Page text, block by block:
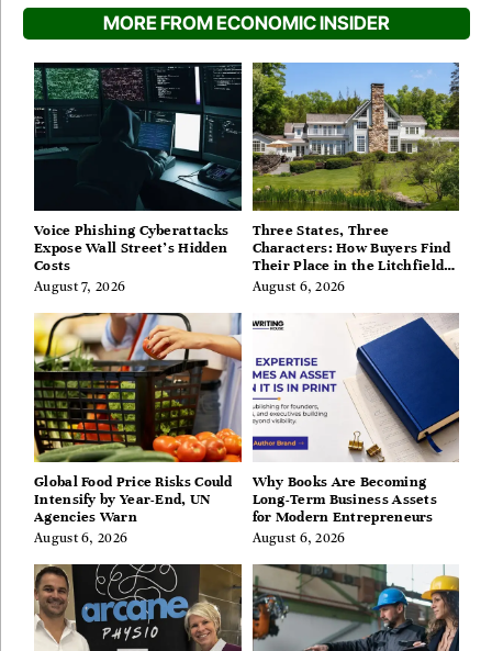
MORE FROM ECONOMIC INSIDER
Voice Phishing Cyberattacks
Expose Wall Street’s Hidden
Costs
August 7, 2026
Three States, Three
Characters: How Buyers Find
Their Place in the Litchfield
Hills, Hudson Valley, and
August 6, 2026
Global Food Price Risks Could
Intensify by Year-End, UN
Agencies Warn
August 6, 2026
Why Books Are Becoming
Long-Term Business Assets
for Modern Entrepreneurs
August 6, 2026